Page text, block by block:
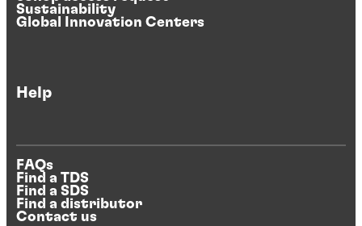
Sustainability
Global Innovation Centers
Help
FAQs
Find a TDS
Find a SDS
Find a distributor
Contact us